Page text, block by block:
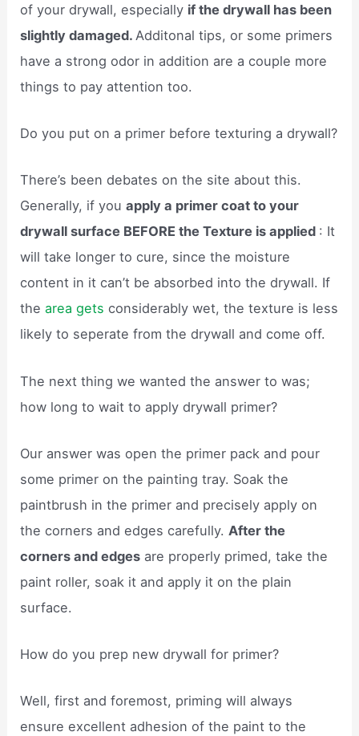
of your drywall, especially if the drywall has been
slightly damaged. Additonal tips, or some primers
have a strong odor in addition are a couple more
things to pay attention too.
Do you put on a primer before texturing a drywall?
There’s been debates on the site about this.
Generally, if youapply a primer coat to your
drywall surface BEFORE the Texture is applied : It
will take longer to cure, since the moisture
content in it can’t be absorbed into the drywall. If
thearea gets considerably wet, the texture is less
likely to seperate from the drywall and come off.
The next thing we wanted the answer to was;
how long to wait to apply drywall primer?
Our answer was open the primer pack and pour
some primer on the painting tray. Soak the
paintbrush in the primer and precisely apply on
the corners and edges carefully. After the
corners and edges are properly primed, take the
paint roller, soak it and apply it on the plain
surface.
How do you prep new drywall for primer?
Well, first and foremost, priming will always
ensure excellent adhesion of the paint to the